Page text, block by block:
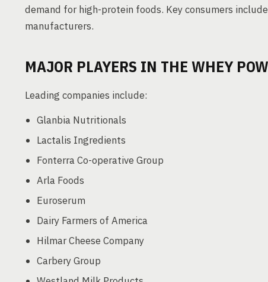
demand for high-protein foods. Key consumers
manufacturers.
MAJOR PLAYERS IN THE WHEY
Leading companies include:
Glanbia Nutritionals
Lactalis Ingredients
Fonterra Co-operative Group
Arla Foods
Euroserum
Dairy Farmers of America
Hilmar Cheese Company
Carbery Group